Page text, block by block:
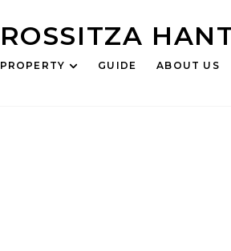
ROSSITZA
PROPERTY GUIDE ABOUT US